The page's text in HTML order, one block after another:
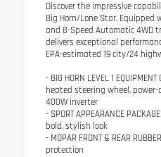
Discover the impressive
Big Horn/Lone Star. Equipped
and 8-Speed Automatic 4WD
delivers exceptional
EPA-estimated 19 city/24
- BIG HORN LEVEL 1
heated steering wheel,
400W inverter
- SPORT APPEARANCE
bold, stylish look
- MOPAR FRONT & REAR
protection